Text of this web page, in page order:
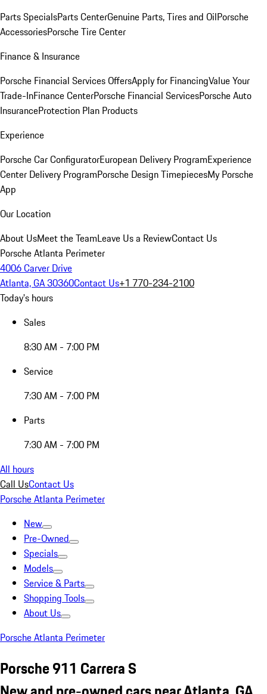
Parts SpecialsParts CenterGenuine Parts, Tires and OilPorsche
AccessoriesPorsche Tire Center
Finance & Insurance
Porsche Financial Services OffersApply for FinancingValue Your
Trade-InFinance CenterPorsche Financial ServicesPorsche Auto
InsuranceProtection Plan Products
Experience
Porsche Car ConfiguratorEuropean Delivery ProgramExperience
Center Delivery ProgramPorsche Design TimepiecesMy Porsche
App
Our Location
About UsMeet the TeamLeave Us a ReviewContact Us
Porsche Atlanta Perimeter
4006 Carver Drive
Atlanta, GA 30360Contact Us+1 770-234-2100
Today's hours
Sales
8:30 AM - 7:00 PM
Service
7:30 AM - 7:00 PM
Parts
7:30 AM - 7:00 PM
All hours
Call UsContact Us
Porsche Atlanta Perimeter
New
Pre-Owned
Specials
Models
Service & Parts
Shopping Tools
About Us
Porsche Atlanta Perimeter
Porsche 911 Carrera S